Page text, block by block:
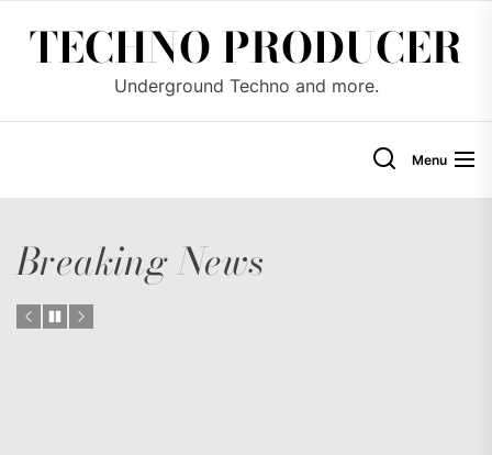
TECHNO PRODUCER
Underground Techno and more.
Menu
Breaking News